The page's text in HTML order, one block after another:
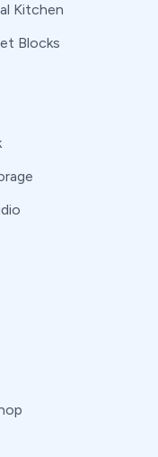
Kitchen
Blocks